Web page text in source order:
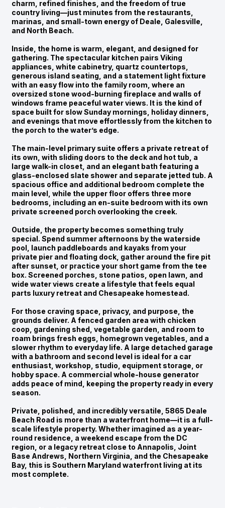
charm, refined finishes, and the freedom of true
country living—just minutes from the restaurants,
marinas, and small-town energy of Deale, Galesville,
and North Beach.
Inside, the home is warm, elegant, and designed for
gathering. The spectacular kitchen pairs Viking
appliances, white cabinetry, quartz countertops,
generous island seating, and a statement light fixture
with an easy flow into the family room, where an
oversized stone wood-burning fireplace and walls of
windows frame peaceful water views. It is the kind of
space built for slow Sunday mornings, holiday dinners,
and evenings that move effortlessly from the kitchen to
the porch to the water’s edge.
The main-level primary suite offers a private retreat of
its own, with sliding doors to the deck and hot tub, a
large walk-in closet, and an elegant bath featuring a
glass-enclosed slate shower and separate jetted tub. A
spacious office and additional bedroom complete the
main level, while the upper floor offers three more
bedrooms, including an en-suite bedroom with its own
private screened porch overlooking the creek.
Outside, the property becomes something truly
special. Spend summer afternoons by the waterside
pool, launch paddleboards and kayaks from your
private pier and floating dock, gather around the fire pit
after sunset, or practice your short game from the tee
box. Screened porches, stone patios, open lawn, and
wide water views create a lifestyle that feels equal
parts luxury retreat and Chesapeake homestead.
For those craving space, privacy, and purpose, the
grounds deliver. A fenced garden area with chicken
coop, gardening shed, vegetable garden, and room to
roam brings fresh eggs, homegrown vegetables, and a
slower rhythm to everyday life. A large detached garage
with a bathroom and second level is ideal for a car
enthusiast, workshop, studio, equipment storage, or
hobby space. A commercial whole-house generator
adds peace of mind, keeping the property ready in every
season.
Private, polished, and incredibly versatile, 5865 Deale
Beach Road is more than a waterfront home—it is a full-
scale lifestyle property. Whether imagined as a year-
round residence, a weekend escape from the DC
region, or a legacy retreat close to Annapolis, Joint
Base Andrews, Northern Virginia, and the Chesapeake
Bay, this is Southern Maryland waterfront living at its
most complete.